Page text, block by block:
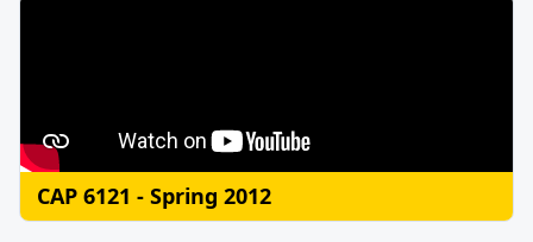
CAP 6121 - Spring 2012